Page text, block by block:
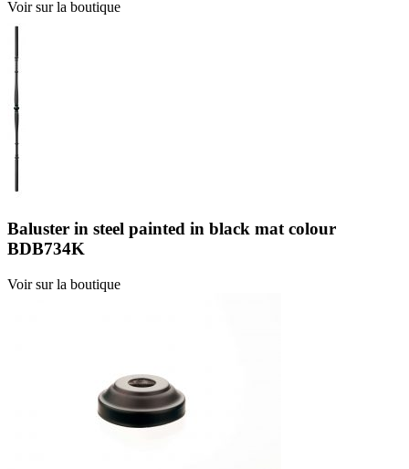
Voir sur la boutique
Baluster in steel painted in black mat colour
BDB734K
Voir sur la boutique